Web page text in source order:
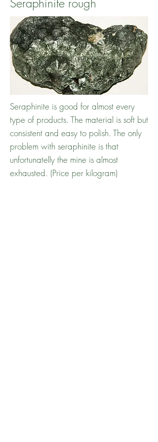
Seraphinite rough
Seraphinite is good for almost every
type of products. The material is soft but
consistent and easy to polish. The only
problem with seraphinite is that
unfortunatelly the mine is almost
exhausted. (Price per kilogram)